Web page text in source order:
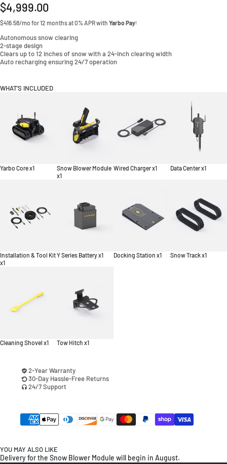
Regular
price
$4,999.00
$416.58/mo for 12 months at 0% APR with Yarbo Pay!
Autonomous snow clearing
2-stage design
Clears up to 12 inches of snow with a 24-inch clearing width
Auto recharging ensuring 24/7 operation
WHAT'S INCLUDED
Yarbo Core x1
Snow Blower Module
x1
Wired Charger x1 Data Center x1
Installation & Tool Kit
x1
Y Series Battery x1 Docking Station x1 Snow Track x1
Cleaning Shovel x1 Tow Hitch x1
2-Year Warranty
30-Day Hassle-Free Returns
24/7 Support
YOU MAY ALSO LIKE
Delivery for the Snow Blower Module will begin in August.